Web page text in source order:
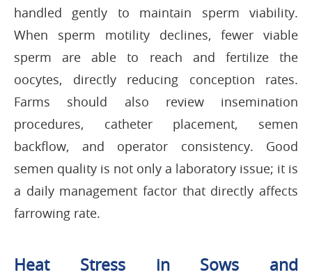
handled gently to maintain sperm viability.
When sperm motility declines, fewer viable
sperm are able to reach and fertilize the
oocytes, directly reducing conception rates.
Farms should also review insemination
procedures, catheter placement, semen
backflow, and operator consistency. Good
semen quality is not only a laboratory issue; it is
a daily management factor that directly affects
farrowing rate.
Heat Stress in Sows and